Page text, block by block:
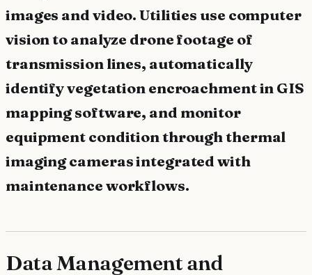
images and video. Utilities use computer
vision to analyze drone footage of
transmission lines, automatically
identify vegetation encroachment in GIS
mapping software, and monitor
equipment condition through thermal
imaging cameras integrated with
maintenance workflows.
Data Management and